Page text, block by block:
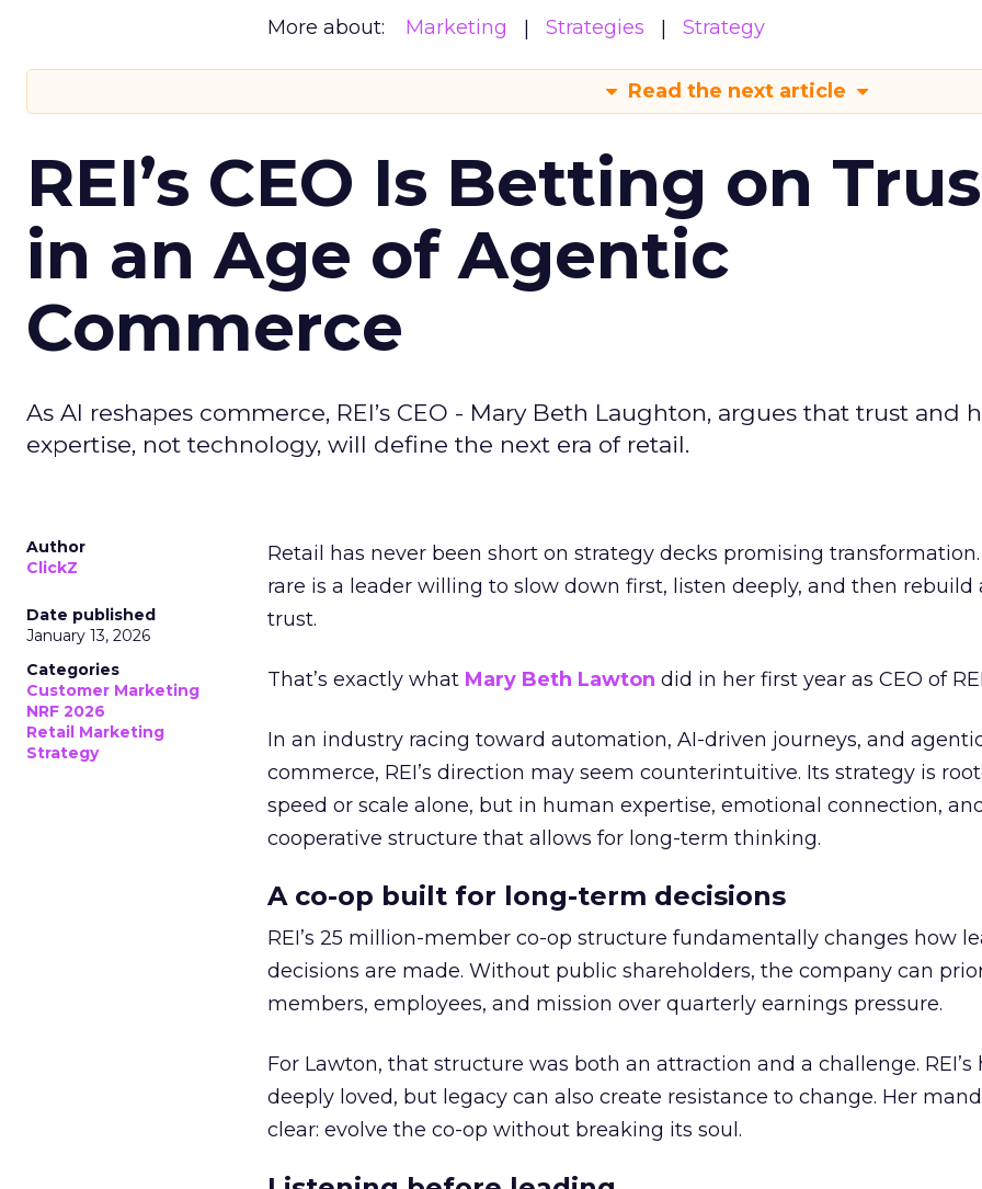
More about: Marketing Strategies Strategy
Read the next article
REI’s CEO Is Betting on
in an Age of Agentic
Commerce
As AI reshapes commerce, REI’s CEO - Mary Beth Laughton, argues that trust and
expertise, not technology, will define the next era of retail.
Author
ClickZ
Date published
January 13, 2026
Categories
Customer Marketing
NRF 2026
Retail Marketing
Strategy
Retail has never been short on strategy decks promising transformation.
rare is a leader willing to slow down first, listen deeply, and then rebuild
trust.
That’s exactly what Mary Beth Lawton did in her first year as CEO of
In an industry racing toward automation, AI-driven journeys, and
commerce, REI’s direction may seem counterintuitive. Its strategy is
speed or scale alone, but in human expertise, emotional connection,
cooperative structure that allows for long-term thinking.
A co-op built for long-term decisions
REI’s 25 million-member co-op structure fundamentally changes how
decisions are made. Without public shareholders, the company can
members, employees, and mission over quarterly earnings pressure.
For Lawton, that structure was both an attraction and a challenge. REI’s
deeply loved, but legacy can also create resistance to change. Her
clear: evolve the co-op without breaking its soul.